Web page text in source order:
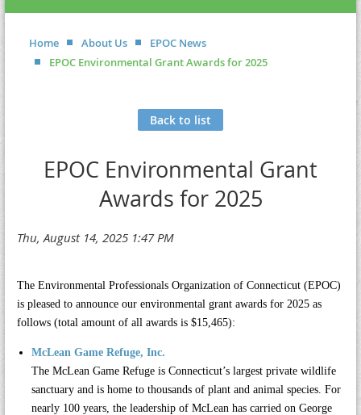
Home About Us
EPOC News
EPOC Environmental Grant Awards for 2025
Back to list
EPOC Environmental Grant
Awards for 2025
The Environmental Professionals Organization of Connecticut (EPOC)
is pleased to announce our environmental grant awards for 2025 as
follows (total amount of all awards is $15,465):
McLean Game Refuge, Inc.
The McLean Game Refuge is Connecticut’s largest private wildlife
sanctuary and is home to thousands of plant and animal species. For
nearly 100 years, the leadership of McLean has carried on George